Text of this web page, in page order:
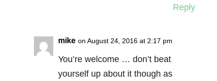
Reply
mike on August 24, 2016 at 2:17 pm
You’re welcome … don’t beat
yourself up about it though as